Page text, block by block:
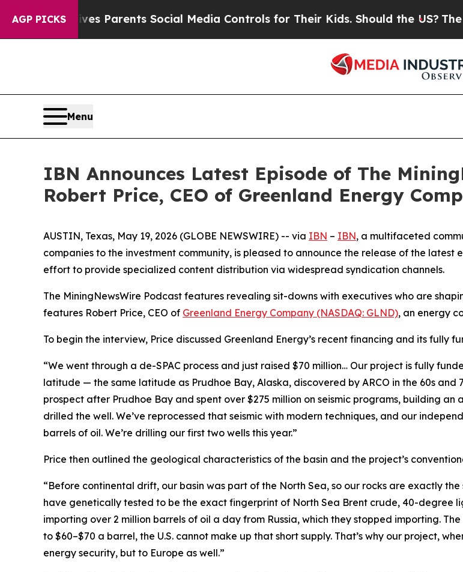
AGP PICKS
Gives Parents Social Media Controls for Their Kids. Should the US?The
Menu
IBN Announces Latest Episode of The
Robert Price, CEO of Greenland Energy
AUSTIN, Texas, May 19, 2026 (GLOBE NEWSWIRE) -- via IBN – IBN, a multifaceted
companies to the investment community, is pleased to announce the release of the latest
effort to provide specialized content distribution via widespread syndication channels.
The MiningNewsWire Podcast features revealing sit-downs with executives who are
features Robert Price, CEO of Greenland Energy Company (NASDAQ: GLND), an energy
To begin the interview, Price discussed Greenland Energy’s recent financing and its fully
“We went through a de-SPAC process and just raised $70 million… Our project is fully
latitude — the same latitude as Prudhoe Bay, Alaska, discovered by ARCO in the 60s and
prospect after Prudhoe Bay and spent over $275 million on seismic programs, building
drilled the well. We’ve reprocessed that seismic with modern techniques, and our
barrels of oil. We’re drilling our first two wells this year.”
Price then outlined the geological characteristics of the basin and the project’s
“Before continental drift, our basin was part of the North Sea, so our rocks are exactly
have genetically tested to be the exact fingerprint of North Sea Brent crude, 40-degree
importing over 2 million barrels of oil a day from Russia, which they stopped importing.
to $60–$70 a barrel, the U.S. cannot make up that short supply. That’s why our project,
energy security, but to Europe as well.”